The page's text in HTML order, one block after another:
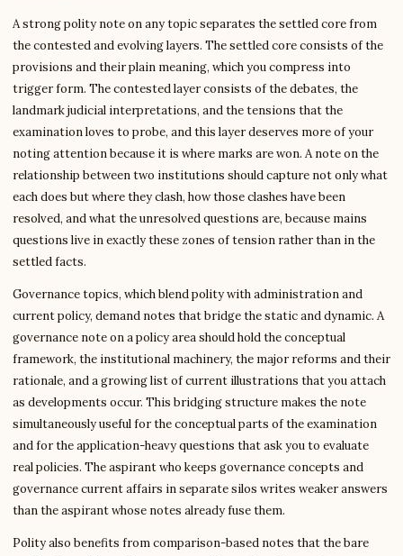
A strong polity note on any topic separates the settled core from
the contested and evolving layers. The settled core consists of the
provisions and their plain meaning, which you compress into
trigger form. The contested layer consists of the debates, the
landmark judicial interpretations, and the tensions that the
examination loves to probe, and this layer deserves more of your
noting attention because it is where marks are won. A note on the
relationship between two institutions should capture not only what
each does but where they clash, how those clashes have been
resolved, and what the unresolved questions are, because mains
questions live in exactly these zones of tension rather than in the
settled facts.
Governance topics, which blend polity with administration and
current policy, demand notes that bridge the static and dynamic. A
governance note on a policy area should hold the conceptual
framework, the institutional machinery, the major reforms and their
rationale, and a growing list of current illustrations that you attach
as developments occur. This bridging structure makes the note
simultaneously useful for the conceptual parts of the examination
and for the application-heavy questions that ask you to evaluate
real policies. The aspirant who keeps governance concepts and
governance current affairs in separate silos writes weaker answers
than the aspirant whose notes already fuse them.
Polity also benefits from comparison-based notes that the bare